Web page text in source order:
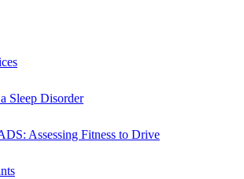
Sleep Disorder
Assessing Fitness to Drive